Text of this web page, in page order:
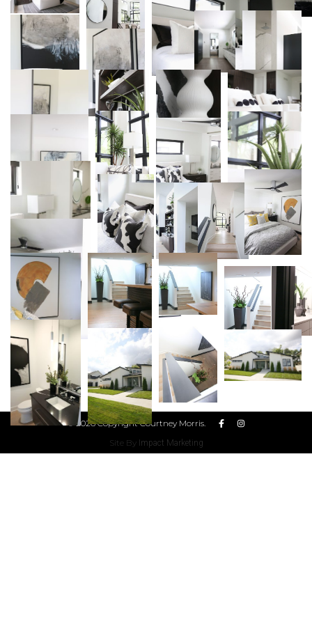
© 2026 Copyright Courtney Morris.
Site By
Impact Marketing